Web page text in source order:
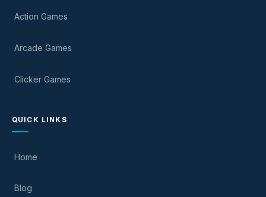
Action Games
Arcade Games
Clicker Games
QUICK LINKS
Home
Blog